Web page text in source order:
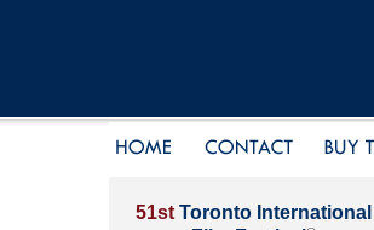
51st Toronto International